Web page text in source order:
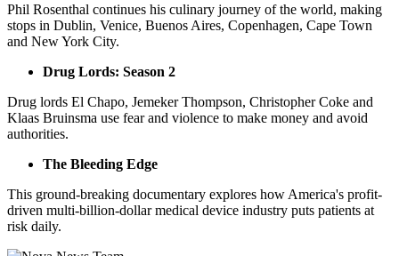
Phil Rosenthal continues his culinary journey of the world, making
stops in Dublin, Venice, Buenos Aires, Copenhagen, Cape Town
and New York City.
Drug Lords: Season 2
Drug lords El Chapo, Jemeker Thompson, Christopher Coke and
Klaas Bruinsma use fear and violence to make money and avoid
authorities.
The Bleeding Edge
This ground-breaking documentary explores how America's profit-
driven multi-billion-dollar medical device industry puts patients at
risk daily.